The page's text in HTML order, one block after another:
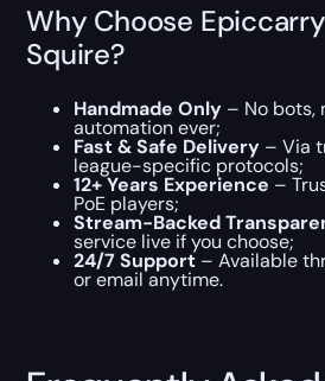
Why Choose
Squire?
Handmade Only – No bots,
automation ever;
Fast & Safe Delivery – Via
league-specific protocols;
12+ Years Experience –
PoE players;
Stream-Backed
service live if you choose;
24/7 Support – Available
or email anytime.